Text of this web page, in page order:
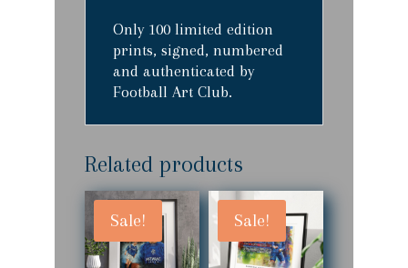
Only 100 limited edition
prints, signed, numbered
and authenticated by
Football Art Club.
Related products
Sale! Sale!